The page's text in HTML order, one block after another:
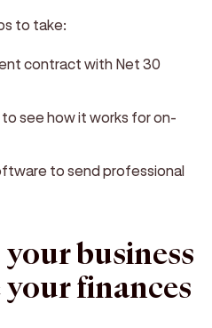
to take:
contract with Net 30
see how it works for on-
to send professional
business
finances